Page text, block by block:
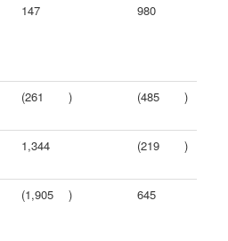
147 980
(261 ) (485 )
1,344 (219 )
(1,905 ) 645